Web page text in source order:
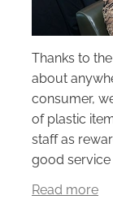
Thanks to
about
consumer,
of plastic
staff as
good service
Read more